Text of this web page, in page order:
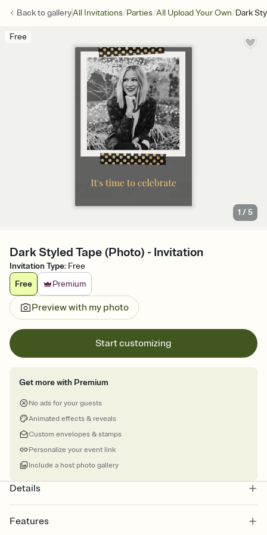
Back togalleryAll Invitations/Parties/All Upload Your Own/Dark
Free
1 /5
Dark Styled Tape (Photo) - Invitation
Invitation Type: Free
Free
Premium
Preview with my photo
Start customizing
Get more with Premium
No ads for your guests
Animated effects & reveals
Custom envelopes & stamps
Personalize your event link
Include a host photo gallery
Details
Features